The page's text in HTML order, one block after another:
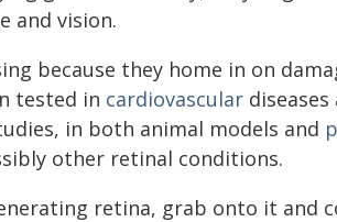
and vision.
because they home in on
tested in cardiovascular
in both animal models and
other retinal conditions.
retina, grab onto it and